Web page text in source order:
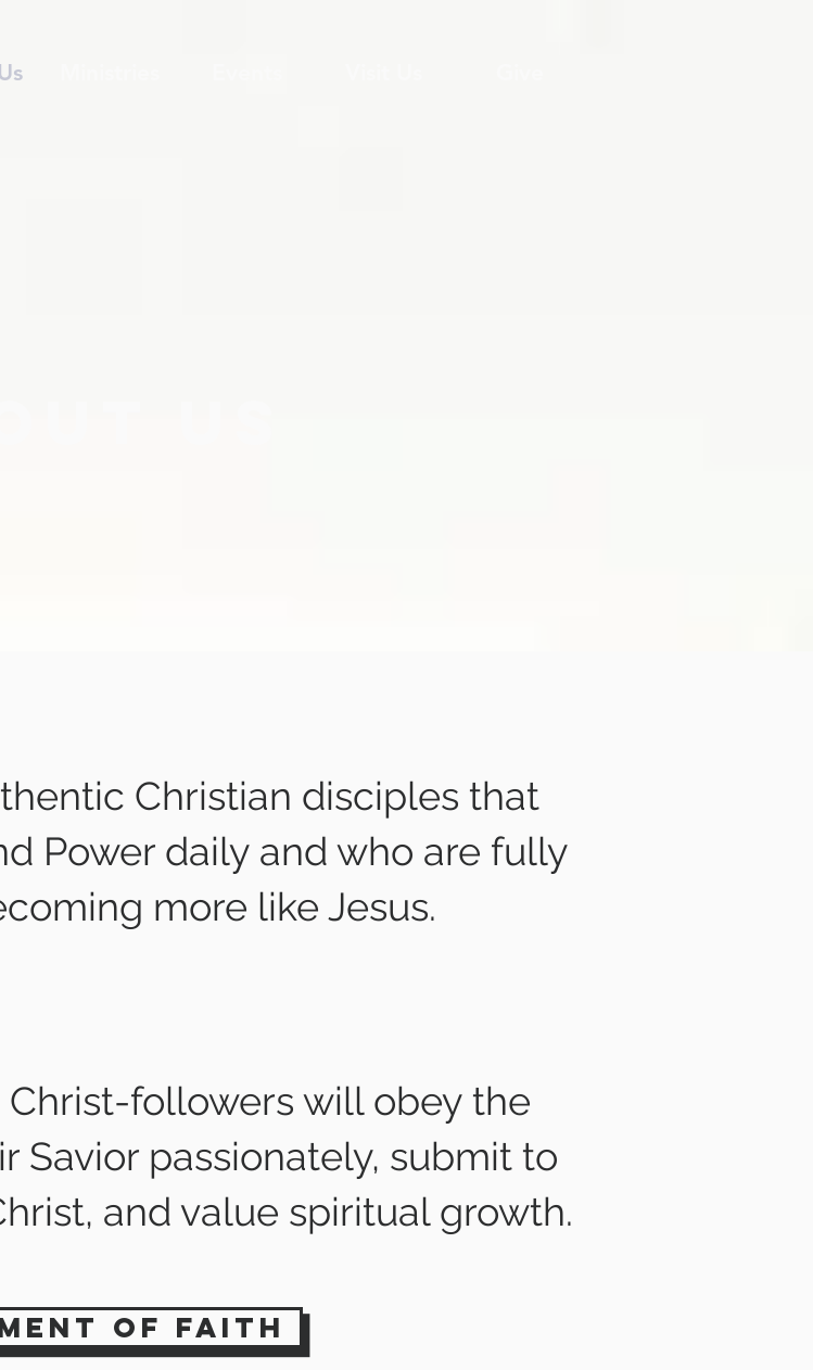
Christian disciples that
Power daily and who are fully
more like Jesus.
followers will obey the
Savior passionately, submit to
and value spiritual growth.
of faith